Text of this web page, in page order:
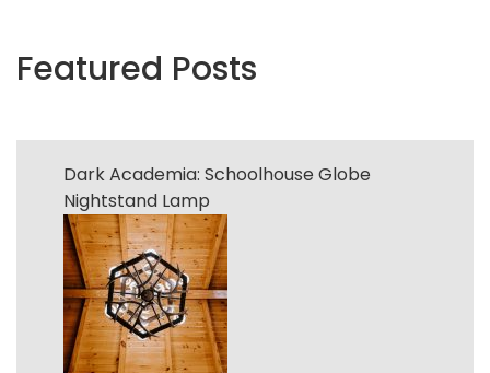
Featured Posts
Dark Academia: Schoolhouse Globe
Nightstand Lamp